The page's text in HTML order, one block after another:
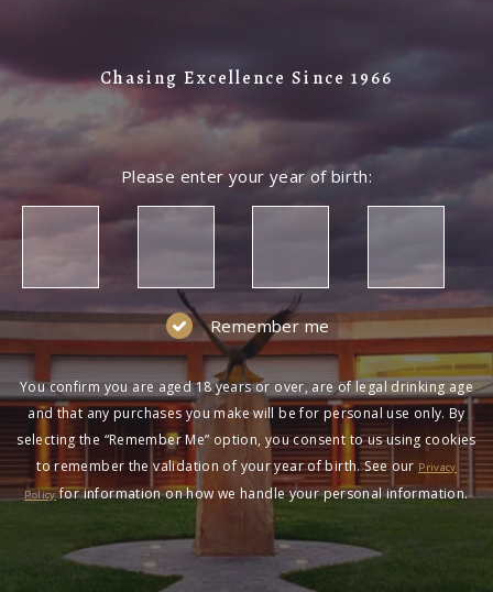
Chasing Excellence Since 1966
Please enter your year of birth:
Remember me
You confirm you are aged 18 years or over, are of legal drinking age
and that any purchases you make will be for personal use only. By
selecting the “Remember Me” option, you consent to us using cookies
to remember the validation of your year of birth. See our Privacy
Policyfor information on how we handle your personal information.